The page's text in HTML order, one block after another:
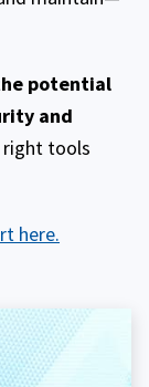
potential
and
right tools
here.